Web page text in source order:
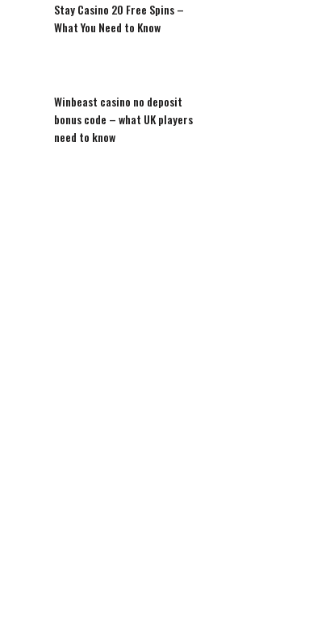
Stay Casino 20 Free Spins –
What You Need to Know
Winbeast casino no deposit
bonus code – what UK players
need to know